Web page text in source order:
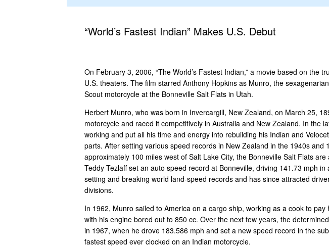
“World’s Fastest Indian” Makes U.S. Debut
On February 3, 2006, “The World’s Fastest Indian,” a movie based on
U.S. theaters. The film starred Anthony Hopkins as Munro, the
Scout motorcycle at the Bonneville Salt Flats in Utah.
Herbert Munro, who was born in Invercargill, New Zealand, on March 25,
motorcycle and raced it competitively in Australia and New Zealand. In the
working and put all his time and energy into rebuilding his Indian and
parts. After setting various speed records in New Zealand in the 1940s
approximately 100 miles west of Salt Lake City, the Bonneville Salt Flats
Teddy Tezlaff set an auto speed record at Bonneville, driving 141.73 mph
setting and breaking world land-speed records and has since attracted
divisions.
In 1962, Munro sailed to America on a cargo ship, working as a cook to
with his engine bored out to 850 cc. Over the next few years, the
in 1967, when he drove 183.586 mph and set a new speed record in the
fastest speed ever clocked on an Indian motorcycle.